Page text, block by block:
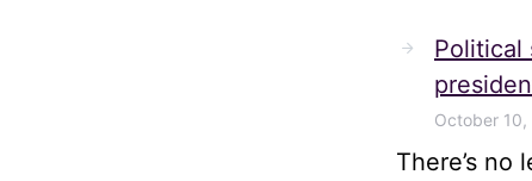
Political
October 10,
There’s